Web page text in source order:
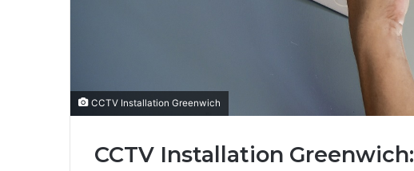
CCTV Installation Greenwich
CCTV Installation Greenwich: